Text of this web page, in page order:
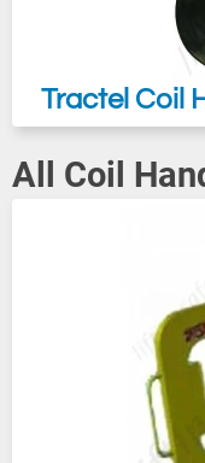
Tractel Coil
All Coil